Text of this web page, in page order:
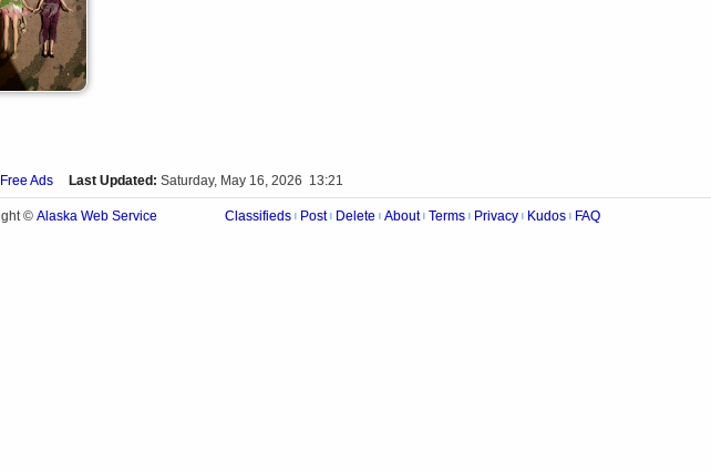
Ads Last Updated: Saturday, May 16, 2026 13:21
© Alaska Web Service Classifieds Post Delete About Terms Privacy Kudos FAQ